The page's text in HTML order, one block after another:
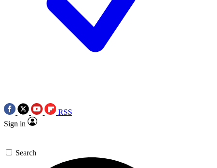
RSS
Sign in
Search